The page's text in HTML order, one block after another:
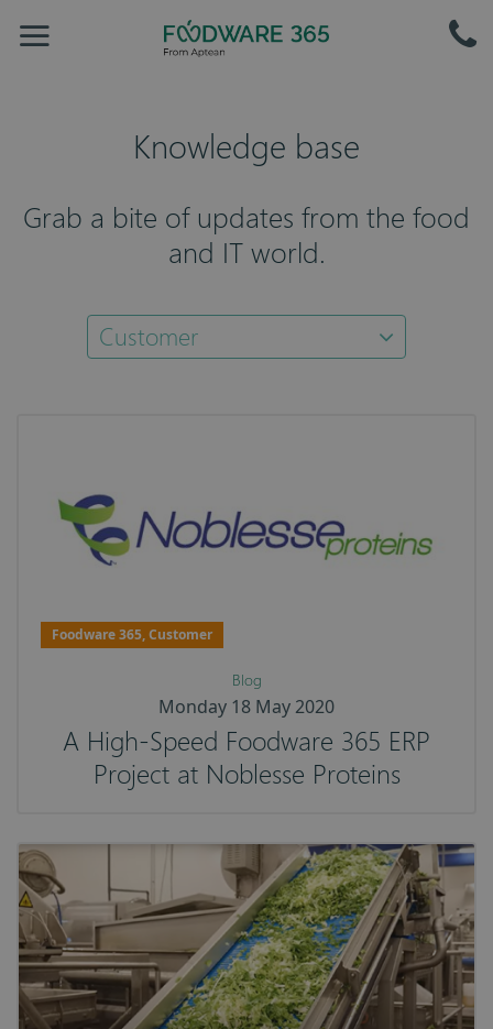
Knowledge base
Grab a bite of updates from the food
and IT world.
Customer
Foodware 365, Customer
Blog
Monday 18 May 2020
A High-Speed Foodware 365 ERP
Project at Noblesse Proteins